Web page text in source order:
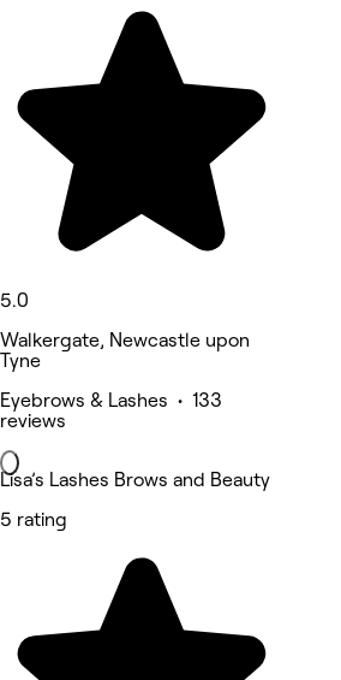
5.0
Walkergate, Newcastle upon
Tyne
Eyebrows & Lashes • 133
reviews
Lisa’s Lashes Brows and Beauty
5 rating